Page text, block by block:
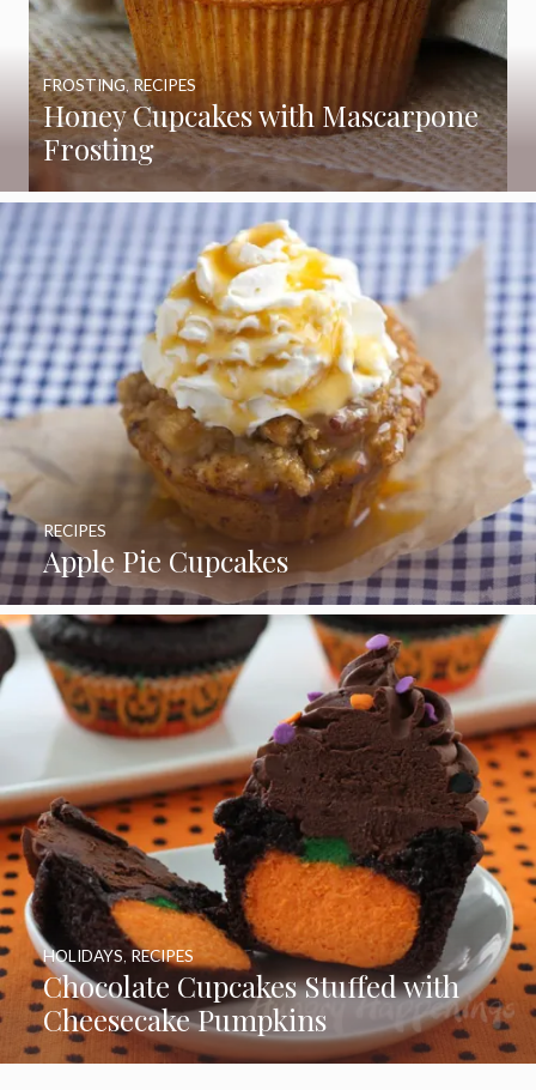
Honey Cupcakes with Mascarpone
Frosting
FROSTING,RECIPES
Apple Pie Cupcakes
RECIPES
Chocolate Cupcakes Stuffed with
Cheesecake Pumpkins
HOLIDAYS RECIPES